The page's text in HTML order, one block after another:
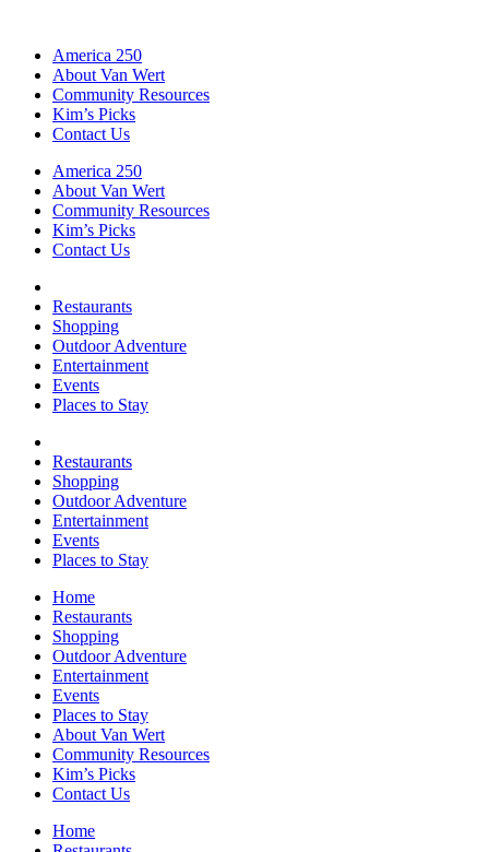
America 250
About Van Wert
Community Resources
Kim’s Picks
Contact Us
America 250
About Van Wert
Community Resources
Kim’s Picks
Contact Us
Restaurants
Shopping
Outdoor Adventure
Entertainment
Events
Places to Stay
Restaurants
Shopping
Outdoor Adventure
Entertainment
Events
Places to Stay
Home
Restaurants
Shopping
Outdoor Adventure
Entertainment
Events
Places to Stay
About Van Wert
Community Resources
Kim’s Picks
Contact Us
Home